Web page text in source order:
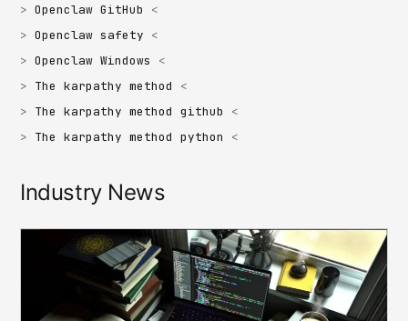
Industry News
Openclaw GitHub
Openclaw safety
Openclaw Windows
The karpathy method
The karpathy method github
The karpathy method python